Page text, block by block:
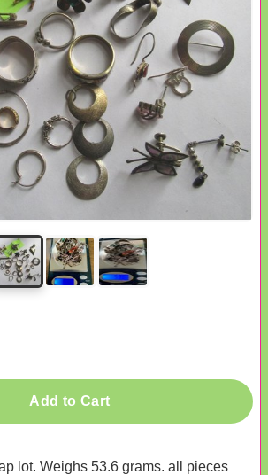
Add to Cart
lot. Weighs 53.6 grams. all pieces